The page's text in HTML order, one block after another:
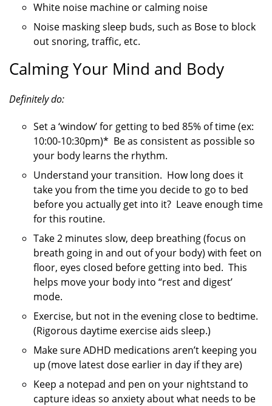
White noise machine or calming noise
Noise masking sleep buds, such as Bose to block
out snoring, traffic, etc.
Calming Your Mind and Body
Definitely do:
Set a ‘window’ for getting to bed 85% of time (ex:
10:00-10:30pm)* Be as consistent as possible so
your body learns the rhythm.
Understand your transition. How long does it
take you from the time you decide to go to bed
before you actually get into it? Leave enough time
for this routine.
Take 2 minutes slow, deep breathing (focus on
breath going in and out of your body) with feet on
floor, eyes closed before getting into bed. This
helps move your body into “rest and digest’
mode.
Exercise, but not in the evening close to bedtime.
(Rigorous daytime exercise aids sleep.)
Make sure ADHD medications aren’t keeping you
up (move latest dose earlier in day if they are)
Keep a notepad and pen on your nightstand to
capture ideas so anxiety about what needs to be